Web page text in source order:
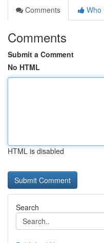
Comments
Who
Comments
Submit a Comment
No HTML
HTML is disabled
Search